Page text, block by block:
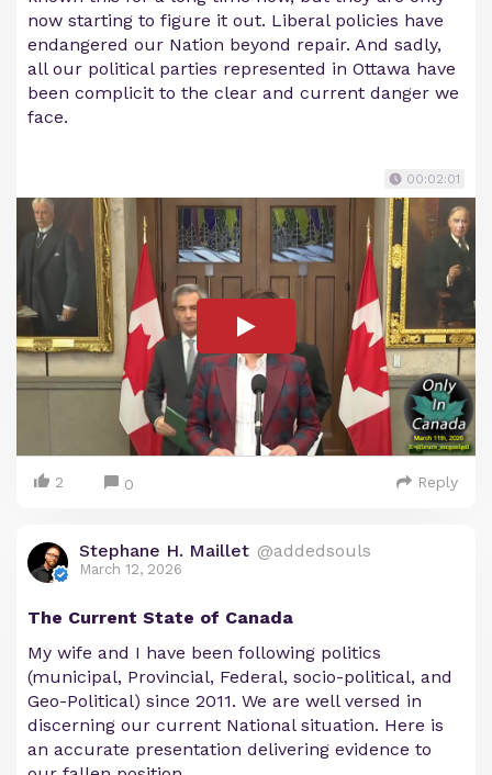
now starting to figure it out. Liberal policies have
endangered our Nation beyond repair. And sadly,
all our political parties represented in Ottawa have
been complicit to the clear and current danger we
face.
00:02:01
2 0 Reply
Stephane H. Maillet @addedsouls
March 12, 2026
The Current State of Canada
My wife and I have been following politics
(municipal, Provincial, Federal, socio-political, and
Geo-Political) since 2011. We are well versed in
discerning our current National situation. Here is
an accurate presentation delivering evidence to